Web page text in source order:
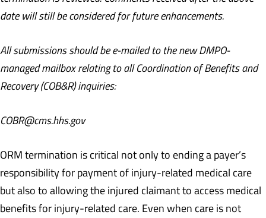
date will still be considered for future enhancements.
All submissions should be e-mailed to the new DMPO-
managed mailbox relating to all Coordination of Benefits and
Recovery (COB&R) inquiries:
COBR@cms.hhs.gov
ORM termination is critical not only to ending a payer’s
responsibility for payment of injury-related medical care
but also to allowing the injured claimant to access medical
benefits for injury-related care. Even when care is not